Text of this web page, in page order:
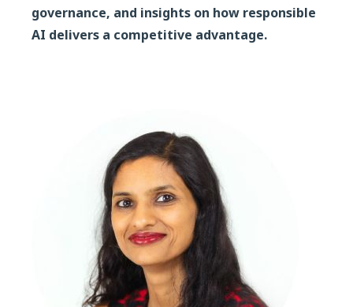
governance, and insights on how responsible
AI delivers a competitive advantage.